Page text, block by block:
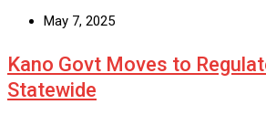
May 7, 2025
Kano Govt Moves to
Statewide